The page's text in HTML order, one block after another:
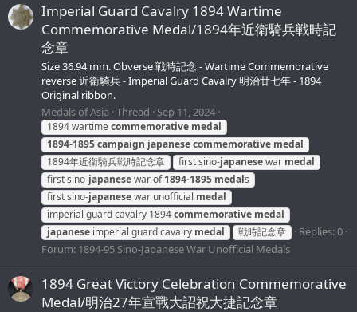
Imperial Guard Cavalry 1894 Wartime
Commemorative Medal/1894年近衛騎兵戦時記
念章
Size 36.94 mm. Obverse 戦時記念 - Wartime Commemorative
reverse 近衛騎兵 - Imperial Guard Cavalry 明治廿七年 - 1894
Original ribbon.
Medals of Asia Thread Sep 11, 2024
1894 wartimecommemorative medal
1894-1895campaign japanesecommemorative medal
1894年近衛騎兵戦時記念章
first sino-japanesewar medal
first sino-japanesewar of1894-1895 medals
first sino-japanesewar unofficial medal
imperial guard cavalry 1894commemorative medal
japanese imperial guard cavalry medal 戦時記念章
Replies: 0
Forum: 1894-95 Sino-Japanese War Unofficial Medals
1894 Great Victory Celebration Commemorative
Medal/明治27年宣戰大詔祝大捷記念章